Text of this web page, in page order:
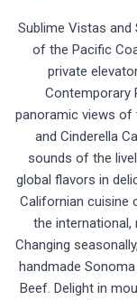
Sublime Vistas and
of the Pacific
private
Contemporary
panoramic views of
and Cinderella
sounds of the
global flavors in
Californian cuisine
the
Changing
handmade
Beef. Delight in